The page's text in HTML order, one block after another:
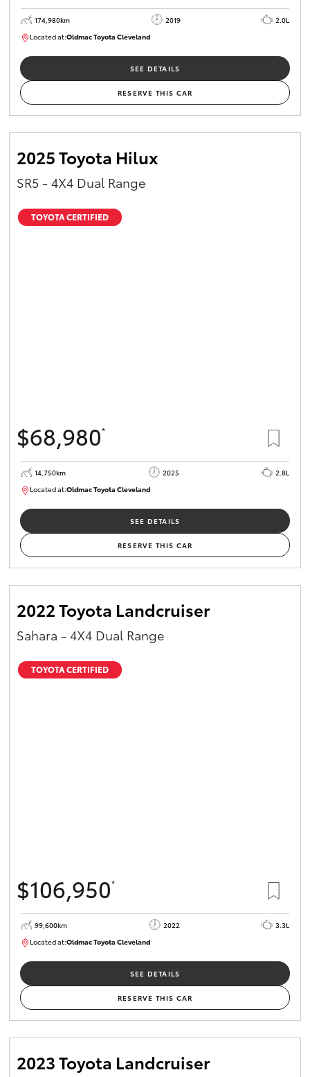
174,980km 2019
2.0L
Located at:Oldmac Toyota ClevelandCU01007
SEE DETAILS
RESERVE THIS CAR
2025 Toyota Hilux
SR5 - 4X4 Dual Range
TOYOTA CERTIFIED
$68,980*
14,750km 2025
2.8L
Located at:Oldmac Toyota ClevelandCU01006
SEE DETAILS
RESERVE THIS CAR
2022 Toyota Landcruiser
Sahara - 4X4 Dual Range
TOYOTA CERTIFIED
$106,950*
99,600km 2022
3.3L
Located at:Oldmac Toyota ClevelandCU00974
SEE DETAILS
RESERVE THIS CAR
2023 Toyota Landcruiser